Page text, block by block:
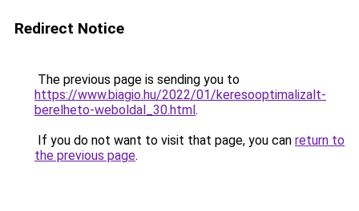
Redirect Notice
The previous page is sending you to
https://www.biagio.hu/2022/01/keresooptimalizalt-
berelheto-weboldal_30.html.
If you do not want to visit that page, you can return to
the previous page.